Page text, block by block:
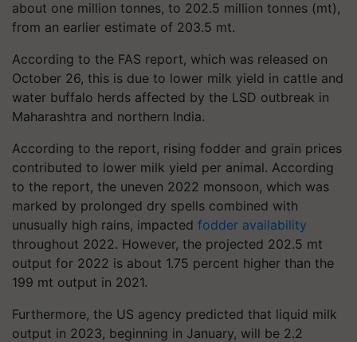
about one million tonnes, to 202.5 million tonnes (mt),
from an earlier estimate of 203.5 mt.
According to the FAS report, which was released on
October 26, this is due to lower milk yield in cattle and
water buffalo herds affected by the LSD outbreak in
Maharashtra and northern India.
According to the report, rising fodder and grain prices
contributed to lower milk yield per animal. According
to the report, the uneven 2022 monsoon, which was
marked by prolonged dry spells combined with
unusually high rains, impacted fodder availability
throughout 2022. However, the projected 202.5 mt
output for 2022 is about 1.75 percent higher than the
199 mt output in 2021.
Furthermore, the US agency predicted that liquid milk
output in 2023, beginning in January, will be 2.2